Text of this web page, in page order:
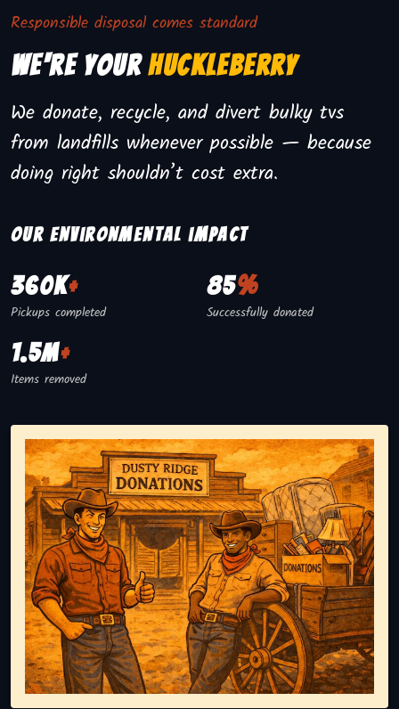
Responsible disposal comes standard
We're YourHuckleberry
We donate, recycle, and divert bulky tvs
from landfills whenever possible — because
doing right shouldn’t cost extra.
Our environmental impact
360K+
Pickups completed
85%
Successfully donated
1.5M+
Items removed
Representing responsible tv disposal, showing